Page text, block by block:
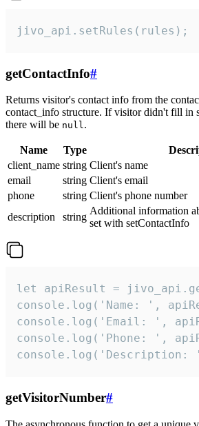
jivo_api.setRules(rules);
getContactInfo#
Returns visitor's contact info from the
contact_info structure. If visitor didn't fill in
there will be null.
Name Type
client_name string Client's name
email
string Client's email
phone
string Client's phone number
description
string
Additional information
set with setContactInfo
let apiResult =
console.log('Name: ',
console.log('Email: ',
console.log('Phone: ',
getVisitorNumber#